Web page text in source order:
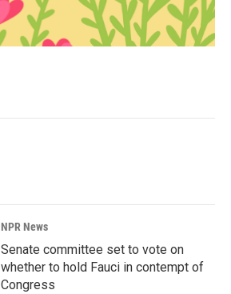
NPR News
Senate committee set to vote on
whether to hold Fauci in contempt of
Congress